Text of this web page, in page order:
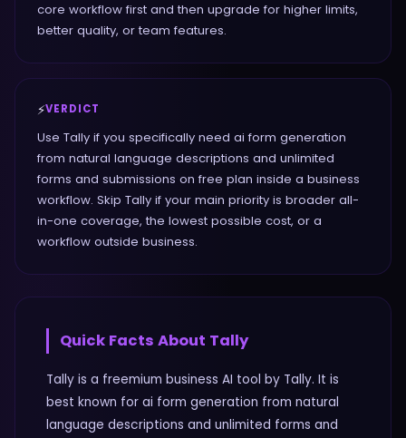
core workflow first and then upgrade for higher limits,
better quality, or team features.
⚡VERDICT
Use Tally if you specifically need ai form generation
from natural language descriptions and unlimited
forms and submissions on free plan inside a business
workflow. Skip Tally if your main priority is broader all-
in-one coverage, the lowest possible cost, or a
workflow outside business.
Quick Facts About Tally
Tally is a freemium business AI tool by Tally. It is
best known for ai form generation from natural
language descriptions and unlimited forms and